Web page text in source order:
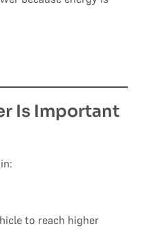
Is Important
to reach higher